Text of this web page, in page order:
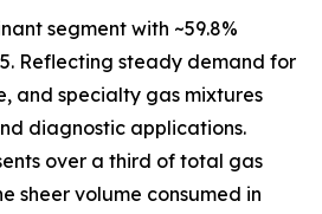
segment with ~59.8%
Reflecting steady demand for
and specialty gas mixtures
diagnostic applications.
over a third of total gas
sheer volume consumed in